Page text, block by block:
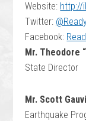
Website: http://
Twitter:
Facebook:
Mr. Theodore
State Director
Mr. Scott
Earthquake